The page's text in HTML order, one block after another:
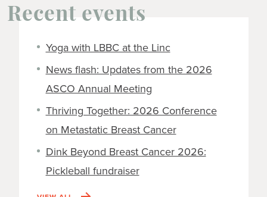
Recent events
Yoga with LBBC at the Linc
News flash: Updates from the 2026
ASCO Annual Meeting
Thriving Together: 2026 Conference
on Metastatic Breast Cancer
Dink Beyond Breast Cancer 2026:
Pickleball fundraiser